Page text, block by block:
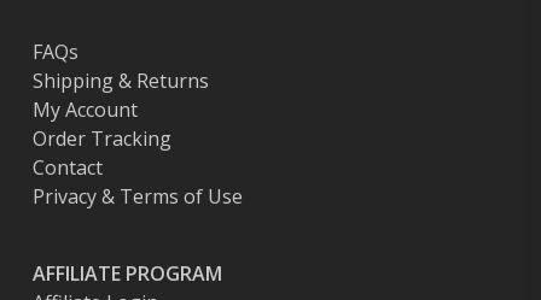
FAQs
Shipping & Returns
My Account
Order Tracking
Contact
Privacy & Terms of Use
AFFILIATE PROGRAM